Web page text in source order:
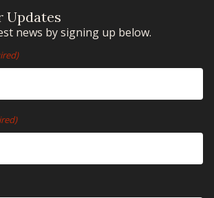
Updates
news by signing up below.